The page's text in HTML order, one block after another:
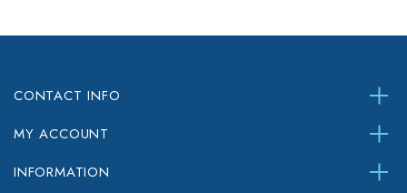
CONTACT INFO
MY ACCOUNT
INFORMATION